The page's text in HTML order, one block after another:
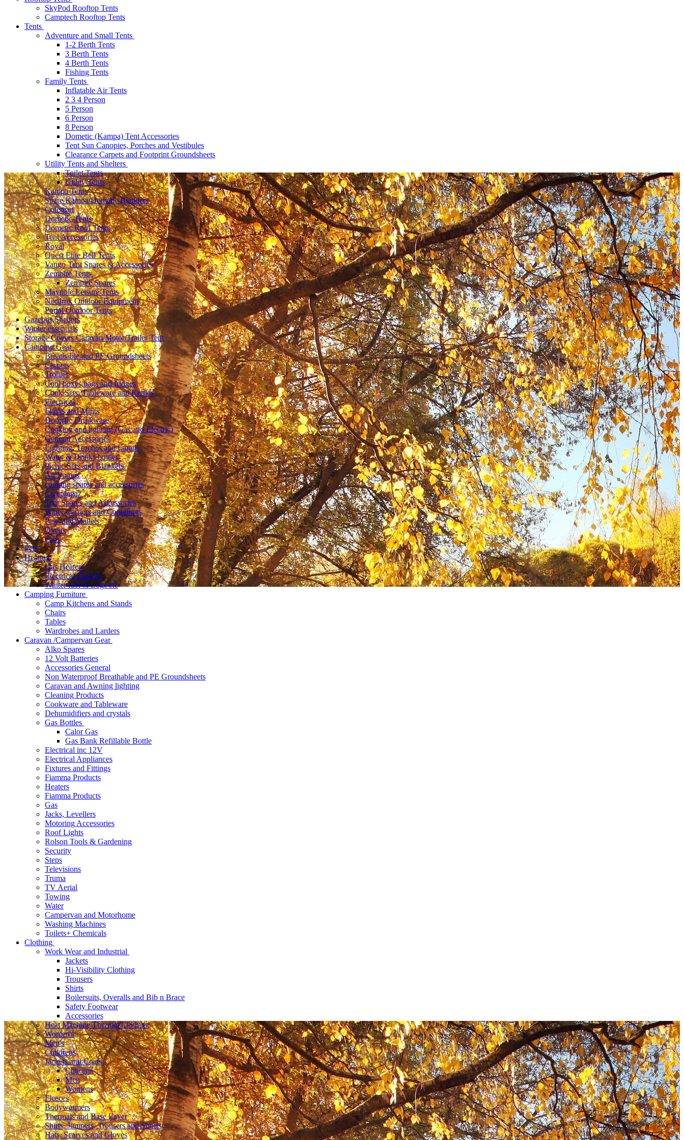
SkyPod Rooftop Tents
Camptech Rooftop Tents
Tents
Adventure and Small Tents
1-2 Berth Tents
3 Berth Tents
4 Berth Tents
Fishing Tents
Family Tents
Inflatable Air Tents
2 3 4 Person
5 Person
6 Person
8 Person
Dometic (Kampa) Tent Accessories
Tent Sun Canopies, Porches and Vestibules
Clearance Carpets and Footprint Groundsheets
Utility Tents and Shelters
Toilet Tents
Utility Tents
Kampa Tents
Spare Kampa/Dometic Bladders
Coleman
Dometic Tents
Dometic Roof Tents
Tent Accessories
Royal
Quest Elite Bell Tents
Vango Tent Spares & Accessories
Zempire Tents
Zempire Spares
Maypole Leisure Tents
Nordrok Outdoor Equipment
Portal Outdoor Tents
Gazebos,Shelters
Winter essentials
Storage Covers Caravan/Motor/Trailer Tent
Camping Gear
Breathable and PE Groundsheets
Carpets
Trollies
Cool boxes,bags and fridges
Cook Sets, Tableware and Kettles
Electrical
Flasks and Mugs
Dometic Drinkware
Cooking and lighting (Gas and Electric)
General Accessories
Lighting, Torches and Lamps
Water & Drinks bottles
Picnic Sets and Blankets
Air Pumps
cooking spares and accessories
Campingaz
Tent Spares and Accessories
Water Carriers and Containers
Pegs and Mallets
Ovens
Fans
Pets
Heating
Gas Heaters
Electrical Heaters
Winter fuel & Logs etc
Camping Furniture
Camp Kitchens and Stands
Chairs
Tables
Wardrobes and Larders
Caravan /Campervan Gear
Alko Spares
12 Volt Batteries
Accessories General
Non Waterproof Breathable and PE Groundsheets
Caravan and Awning lighting
Cleaning Products
Cookware and Tableware
Dehumidifiers and crystals
Gas Bottles
Calor Gas
Gas Bank Refillable Bottle
Electrical inc 12V
Electrical Appliances
Fixtures and Fittings
Fiamma Products
Heaters
Fiamma Products
Gas
Jacks, Levellers
Motoring Accessories
Roof Lights
Rolson Tools & Gardening
Security
Steps
Televisions
Truma
TV Aerial
Towing
Water
Campervan and Motorhome
Washing Machines
Toilets+ Chemicals
Clothing
Work Wear and Industrial
Jackets
Hi-Visibility Clothing
Trousers
Shirts
Boilersuits, Overalls and Bib n Brace
Safety Footwear
Accessories
Heat Machine Thermal Clothing
Women's
Men's
Childrens
Jackets and Coats
Children
Men
Womens
Fleeces
Bodywarmers
Thermals and Base Layer
Shirts, Jumpers, Trousers and Shorts
Hats, Scarves and Gloves